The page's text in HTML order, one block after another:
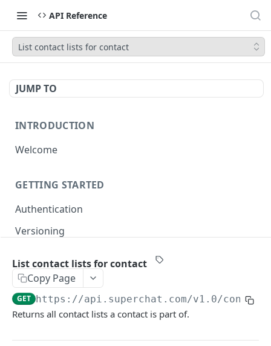
API Reference
List contact lists for contact
JUMP TO
INTRODUCTION
Welcome
GETTING STARTED
Authentication
Versioning
Error handling
Rate Limiting
List contact lists for contact
Copy Page
GET https://api.superchat.com/v1.0/
Returns all contact lists a contact is part of.